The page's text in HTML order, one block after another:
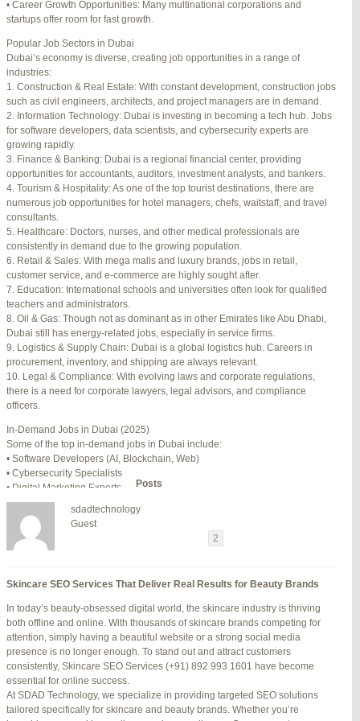
Author Posts
July 4, 2025 at 3:16 amREPLY
July 8, 2025 at 5:04 am
July 10, 2025 at 12:08 am #275304
REPLY
July 10, 2025 at 3:20 am #275320
REPLY
July 12, 2025 at 8:56 am #275746
REPLY
July 13, 2025 at 11:34 am #276001
REPLY
July 14, 2025 at 3:22 am
July 15, 2025 at 3:36 amREPLY
July 15, 2025 at 4:49 amREPLY
July 17, 2025 at 6:23 am
July 20, 2025 at 9:54 pmREPLY
July 24, 2025 at 7:59 am REPLY
• Career Growth Opportunities: Many multinational corporations and
startups offer room for fast growth.
Popular Job Sectors in Dubai
Dubai’s economy is diverse, creating job opportunities in a range of
industries:
1. Construction & Real Estate: With constant development, construction jobs
such as civil engineers, architects, and project managers are in demand.
2. Information Technology: Dubai is investing in becoming a tech hub. Jobs
for software developers, data scientists, and cybersecurity experts are
growing rapidly.
3. Finance & Banking: Dubai is a regional financial center, providing
opportunities for accountants, auditors, investment analysts, and bankers.
4. Tourism & Hospitality: As one of the top tourist destinations, there are
numerous job opportunities for hotel managers, chefs, waitstaff, and travel
consultants.
5. Healthcare: Doctors, nurses, and other medical professionals are
consistently in demand due to the growing population.
6. Retail & Sales: With mega malls and luxury brands, jobs in retail,
customer service, and e-commerce are highly sought after.
7. Education: International schools and universities often look for qualified
teachers and administrators.
8. Oil & Gas: Though not as dominant as in other Emirates like Abu Dhabi,
Dubai still has energy-related jobs, especially in service firms.
9. Logistics & Supply Chain: Dubai is a global logistics hub. Careers in
procurement, inventory, and shipping are always relevant.
10. Legal & Compliance: With evolving laws and corporate regulations,
there is a need for corporate lawyers, legal advisors, and compliance
officers.
In-Demand Jobs in Dubai (2025)
Some of the top in-demand jobs in Dubai include:
• Software Developers (AI, Blockchain, Web)
• Cybersecurity Specialists
• Digital Marketing Experts
• Financial Analysts
• Medical Professionals (Doctors, Nurses)
• Project Managers (Construction, IT)
• Civil and Mechanical Engineers
• Customer Service Representatives
Salary Expectations in Dubai
Salaries vary greatly depending on industry, experience, and qualifications.
Here’s a rough idea of average monthly salaries (in AED):
How to Find a Job in Dubai
To secure a job in Dubai, follow these steps:
1. Online Job Portals
Some popular websites include:
• Bayt.com
July 28, 2025 at 5:40 am #278689
REPLY
July 30, 2025 at 10:10 pmREPLY
sdadtechnology
Guest
Skincare SEO Services That Deliver Real Results for Beauty Brands
In today’s beauty-obsessed digital world, the skincare industry is thriving
both offline and online. With thousands of skincare brands competing for
attention, simply having a beautiful website or a strong social media
presence is no longer enough. To stand out and attract customers
consistently, Skincare SEO Services (+91) 892 993 1601 have become
essential for online success.
At SDAD Technology, we specialize in providing targeted SEO solutions
tailored specifically for skincare and beauty brands. Whether you’re
July 30, 2025 at 11:12 pmREPLY
Author Posts
Viewing 15 posts - 16 through 30 (of 94 total)
2
NAME (REQUIRED):
MAIL (WILL NOT BE PUBLISHED) (REQUIRED):
WEBSITE: